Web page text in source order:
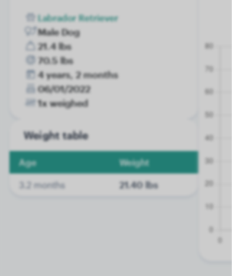
Labrador Retriever
Male Dog
21.4 lbs
70.5 lbs
4 years, 2 months
06/01/2022
1x weighed
Weight table
Age Weight
3.2 months 21.40 lbs